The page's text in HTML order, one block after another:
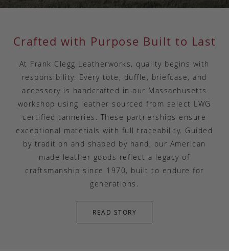
Crafted with Purpose Built to Last
At Frank Clegg Leatherworks, quality begins with
responsibility. Every tote, duffle, briefcase, and
accessory is handcrafted in our Massachusetts
workshop using leather sourced from select LWG
certified tanneries. These partnerships ensure
exceptional materials with full traceability. Guided
by tradition and shaped by hand, our American
made leather goods reflect a legacy of
craftsmanship since 1970, built to endure for
generations.
READ STORY